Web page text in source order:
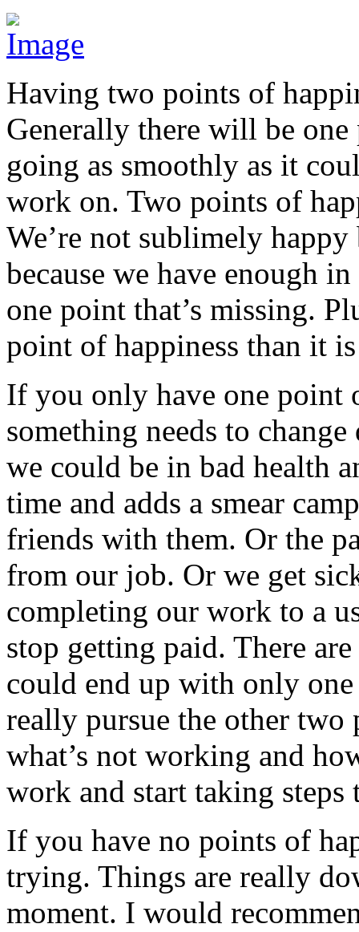
Having two points of
Generally there will be
going as smoothly as it
work on. Two points of
We’re not sublimely
because we have enough
one point that’s missing.
point of happiness than it
If you only have one point
something needs to
we could be in bad health
time and adds a smear
friends with them. Or the
from our job. Or we get
completing our work to a
stop getting paid. There
could end up with only
really pursue the other
what’s not working and
work and start taking steps
If you have no points of
trying. Things are really
moment. I would